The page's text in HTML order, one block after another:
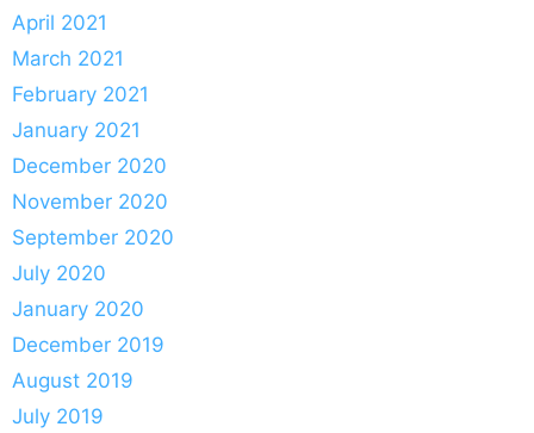
April 2021
March 2021
February 2021
January 2021
December 2020
November 2020
September 2020
July 2020
January 2020
December 2019
August 2019
July 2019